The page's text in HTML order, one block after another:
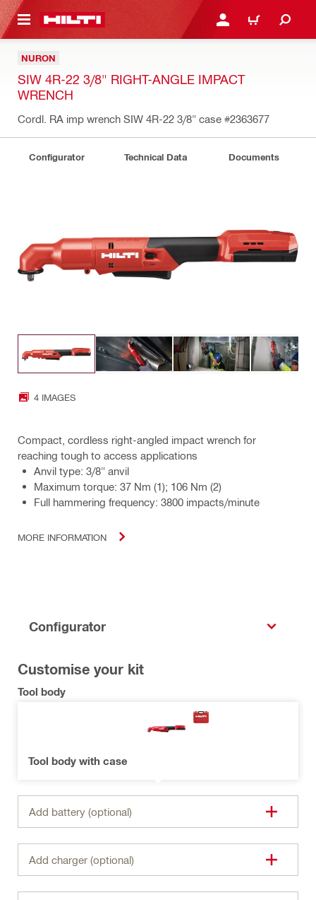
CONTENT LOGIN OR REGISTER
CART
NURON
SIW 4R-22 3/8" RIGHT-ANGLE IMPACT
WRENCH
Cordl. RA imp wrench SIW 4R-22 3/8" case #2363677
Configurator Technical Data Documents
4 IMAGES
Compact, cordless right-angled impact wrench for
reaching tough to access applications
Anvil type: 3/8" anvil
Maximum torque: 37 Nm (1); 106 Nm (2)
Full hammering frequency: 3800 impacts/minute
MORE INFORMATION
Configurator
Customise your kit
Tool body
Tool body with case
Add battery (optional)
Add charger (optional)